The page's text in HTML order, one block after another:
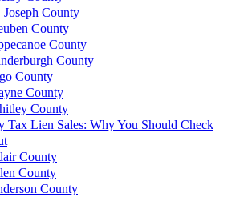
Joseph County
County
County
County
County
County
County
Tax Lien Sales: Why You Should Check
County
County
County